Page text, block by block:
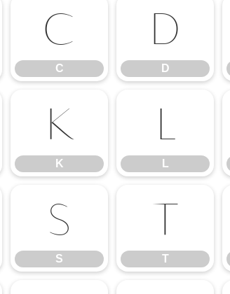
C
C
D
D
K
K
L
L
S
S
T
T